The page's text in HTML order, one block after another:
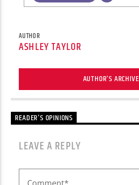
AUTHOR
ASHLEY TAYLOR
AUTHOR'S ARCHIVE
READER'S OPINIONS
LEAVE A REPLY